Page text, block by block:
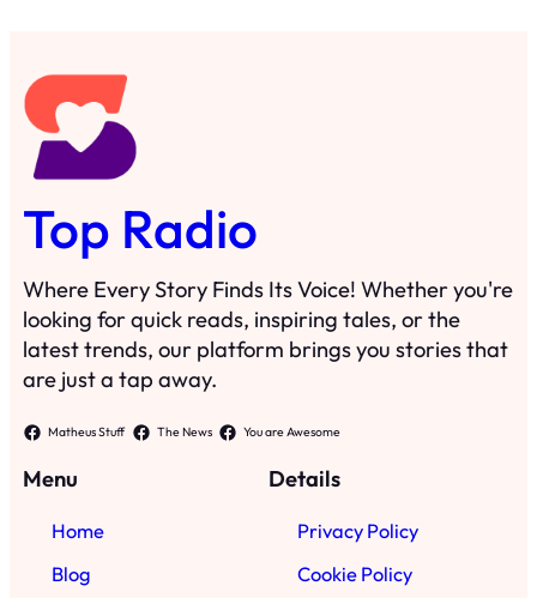
Top Radio
Where Every Story Finds Its Voice! Whether you're
looking for quick reads, inspiring tales, or the
latest trends, our platform brings you stories that
are just a tap away.
Matheus Stuff The News You are Awesome
Menu
Home
Blog
Details
Privacy Policy
Cookie Policy